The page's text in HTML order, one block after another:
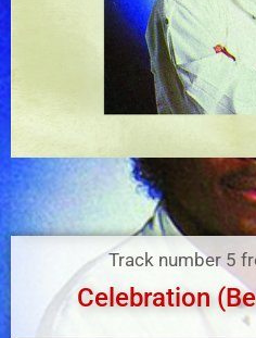
Track number 5
Celebration